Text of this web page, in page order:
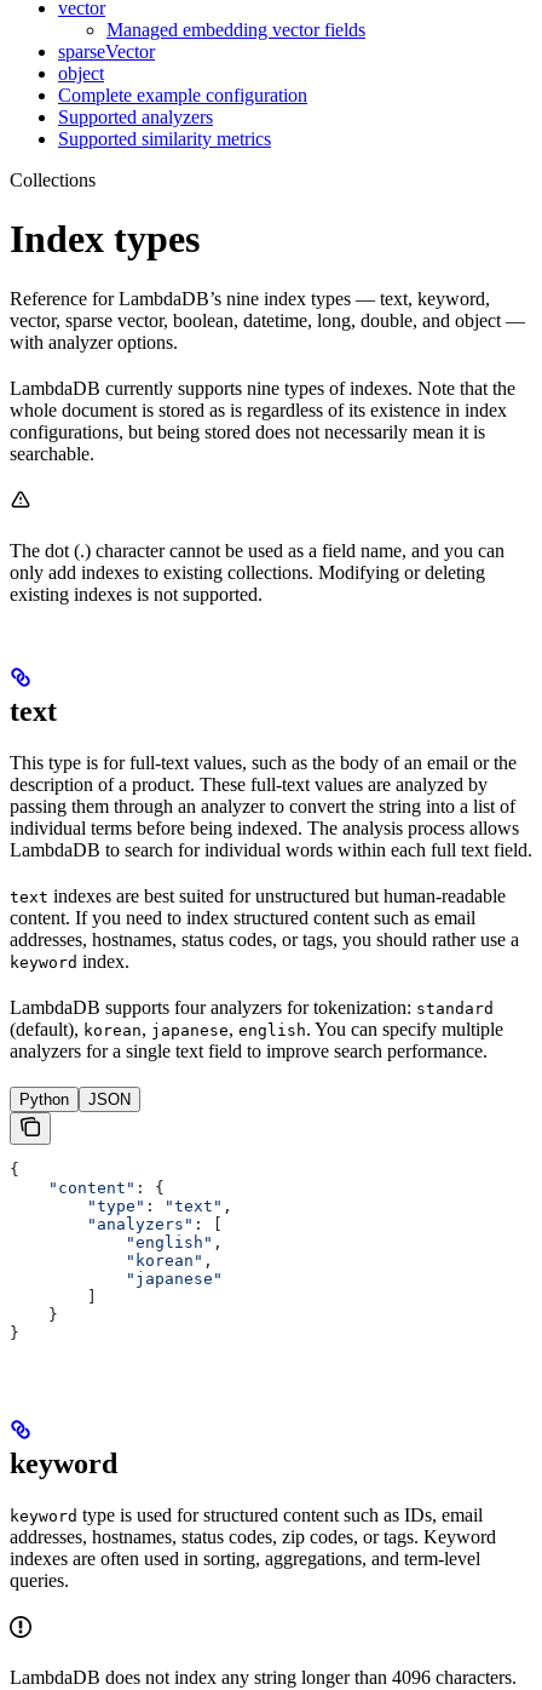
vector
Managed embedding vector fields
sparseVector
object
Complete example configuration
Supported analyzers
Supported similarity metrics
Collections
Index types
Reference for LambdaDB’s nine index types — text, keyword,
vector, sparse vector, boolean, datetime, long, double, and object —
with analyzer options.
LambdaDB currently supports nine types of indexes. Note that the
whole document is stored as is regardless of its existence in index
configurations, but being stored does not necessarily mean it is
searchable.
The dot (.) character cannot be used as a field name, and you can
only add indexes to existing collections. Modifying or deleting
existing indexes is not supported.
text
This type is for full-text values, such as the body of an email or the
description of a product. These full-text values are analyzed by
passing them through an analyzer to convert the string into a list of
individual terms before being indexed. The analysis process allows
LambdaDB to search for individual words within each full text field.
text indexes are best suited for unstructured but human-readable
content. If you need to index structured content such as email
addresses, hostnames, status codes, or tags, you should rather use a
keyword index.
LambdaDB supports four analyzers for tokenization: standard
(default), korean, japanese, english. You can specify multiple
analyzers for a single text field to improve search performance.
Python JSON
{
    "content"
: {
        "type"
: "text" ,
        "analyzers"
: [
            "english"
,
            "korean"
,
            "japanese"
        ]
    }
}
keyword
keyword type is used for structured content such as IDs, email
addresses, hostnames, status codes, zip codes, or tags. Keyword
indexes are often used in sorting, aggregations, and term-level
queries.
LambdaDB does not index any string longer than 4096 characters.